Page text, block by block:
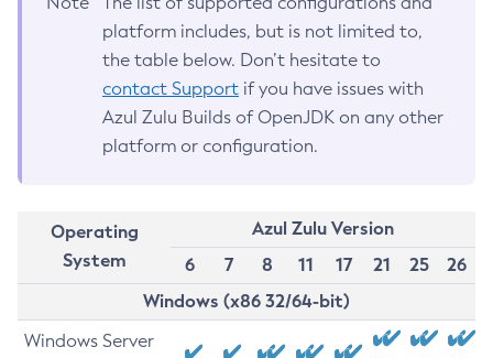
platform includes, but is not limited to,
the table below. Don’t hesitate to
contact Support if you have issues with
Azul Zulu Builds of OpenJDK on any other
platform or configuration.
Operating
System
Azul Zulu Version
6
7 8 11 17 21 25
26
Windows (x86 32/64-bit)
Windows Server